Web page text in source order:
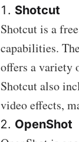
Shotcut
Shotcut is a
capabilities.
offers a variety
Shotcut also
video effects,
OpenShot